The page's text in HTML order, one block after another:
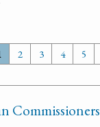
2 3 4 5
Commissioners